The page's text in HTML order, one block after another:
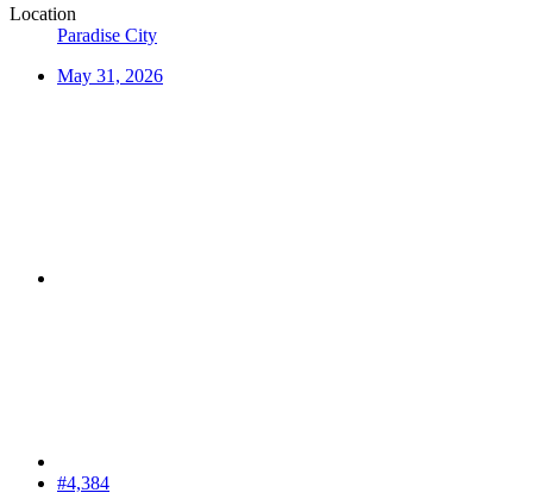
Location
Paradise City
May 31, 2026
#4,384